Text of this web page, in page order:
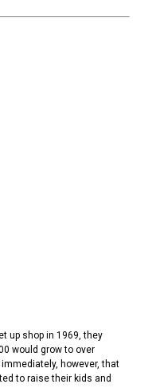
up shop in 1969, they
would grow to over
however, that
to raise their kids and